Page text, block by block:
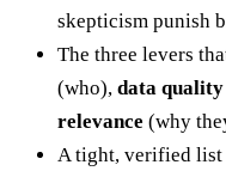
skepticism punish
The three levers
(who), data quality
relevance (why
A tight, verified list